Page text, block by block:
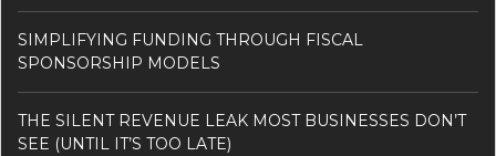
SIMPLIFYING FUNDING THROUGH FISCAL
SPONSORSHIP MODELS
THE SILENT REVENUE LEAK MOST BUSINESSES DON’T
SEE (UNTIL IT’S TOO LATE)